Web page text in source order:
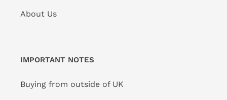
About Us
IMPORTANT NOTES
Buying from outside of UK